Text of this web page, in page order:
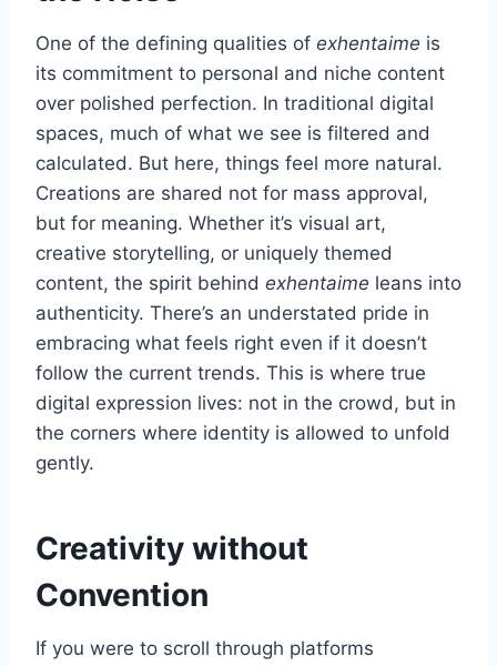
One of the defining qualities of exhentaime is
its commitment to personal and niche content
over polished perfection. In traditional digital
spaces, much of what we see is filtered and
calculated. But here, things feel more natural.
Creations are shared not for mass approval,
but for meaning. Whether it’s visual art,
creative storytelling, or uniquely themed
content, the spirit behind exhentaime leans into
authenticity. There’s an understated pride in
embracing what feels right even if it doesn’t
follow the current trends. This is where true
digital expression lives: not in the crowd, but in
the corners where identity is allowed to unfold
gently.
Creativity without
Convention
If you were to scroll through platforms